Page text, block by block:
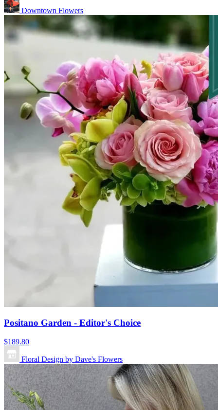
Downtown Flowers
Positano Garden - Editor's Choice
$189.80
Floral Design by Dave's Flowers